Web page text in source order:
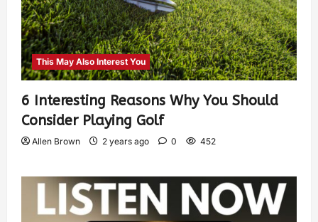
This May Also Interest You
6 Interesting Reasons Why You Should
Consider Playing Golf
Allen Brown 2 years ago 0 452